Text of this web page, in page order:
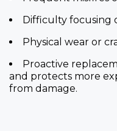
Difficulty focusing
Physical wear or
Proactive
and protects more
from damage.